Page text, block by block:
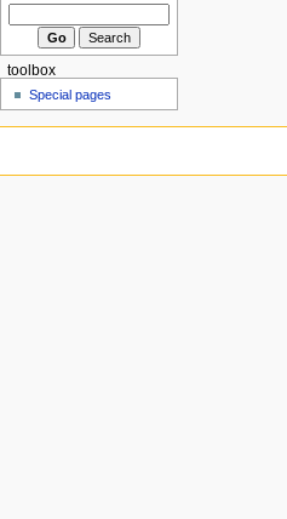
toolbox
Special pages